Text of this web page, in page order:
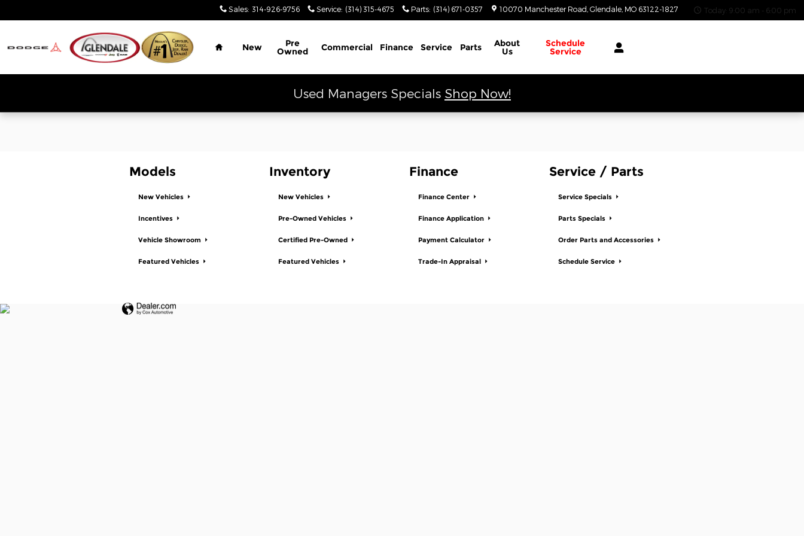
Glendale Chrysler Jeep Dodge Ram
Sales: 314-926-9756 Service: (314) 315-4675 Parts: (314) 671-0357 10070 Manchester Road Glendale MO 63122-1827 Today: 9:00 am - 6:00 pm
Home
New Pre
Owned Commercial Finance Service Parts About
Us
Schedule
Service
Used Managers Specials Shop Now!
Models
New Vehicles
Incentives
Vehicle Showroom
Featured Vehicles
Inventory
New Vehicles
Pre-Owned Vehicles
Certified Pre-Owned
Featured Vehicles
Finance
Finance Center
Finance Application
Payment Calculator
Trade-In Appraisal
Service / Parts
Service Specials
Parts Specials
Order Parts and Accessories
Schedule Service